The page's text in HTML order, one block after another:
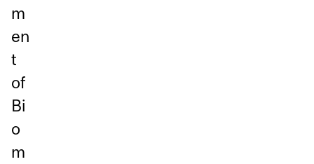
m
en
t
of
Bi
o
m